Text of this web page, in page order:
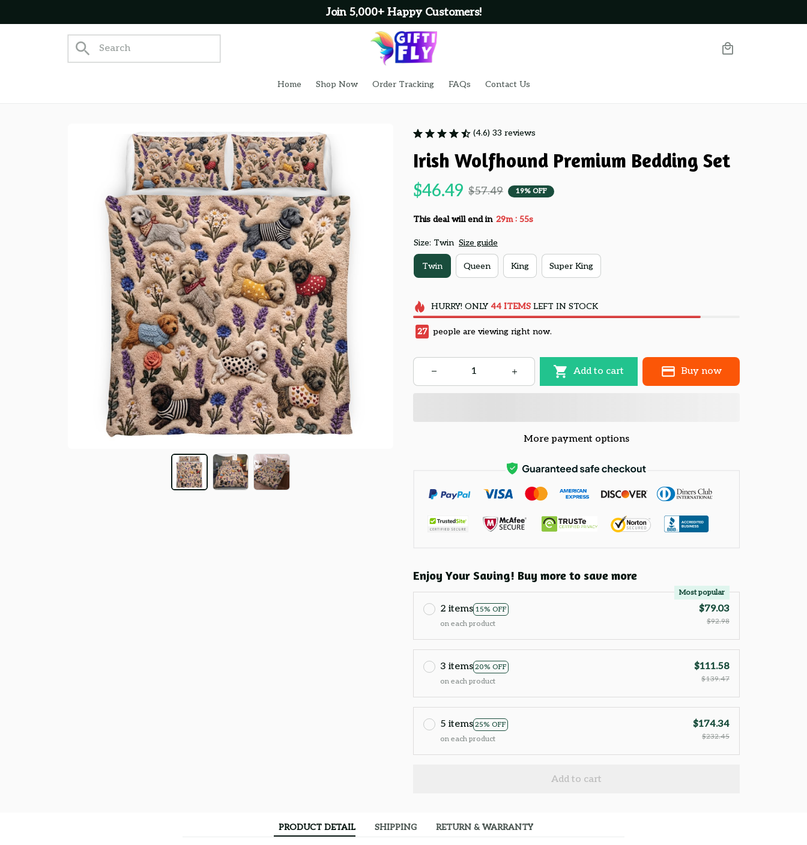
Join 5,000+ Happy Customers!
Home Shop Now Order Tracking FAQs Contact Us
(4.6) 33 reviews
Irish Wolfhound Premium Bedding Set
$46.49 $57.49 19% OFF
This deal will end in 29m : 53s
Size: Twin Size guide
Twin Queen King Super King
HURRY! ONLY 44 ITEMSLEFT IN STOCK
29 people are viewing right now.
Add to cart Buy now
More payment options
Enjoy Your Saving! Buy more to save more
2 items 15% OFF
Most popular
on each product
$79.03
$92.98
3 items 20% OFF
on each product
$111.58
$139.47
5 items 25% OFF
on each product
$174.34
$232.45
Add to cart
PRODUCT DETAIL SHIPPING RETURN & WARRANTY